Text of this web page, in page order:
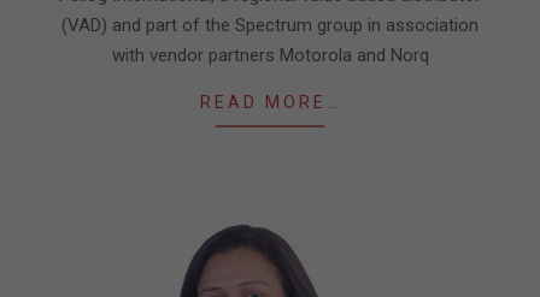
03
(VAD) and part of the Spectrum group in association
with vendor partners Motorola and Norq
READ MORE…